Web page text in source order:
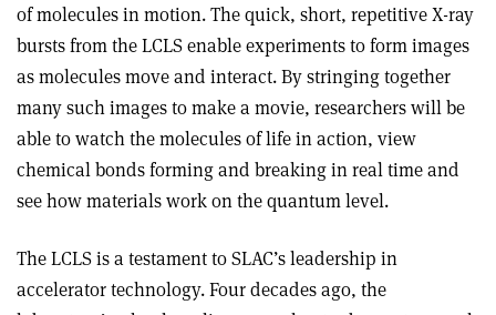
of molecules in motion. The quick, short, repetitive X-ray
bursts from the LCLS enable experiments to form images
as molecules move and interact. By stringing together
many such images to make a movie, researchers will be
able to watch the molecules of life in action, view
chemical bonds forming and breaking in real time and
see how materials work on the quantum level.
The LCLS is a testament to SLAC’s leadership in
accelerator technology. Four decades ago, the